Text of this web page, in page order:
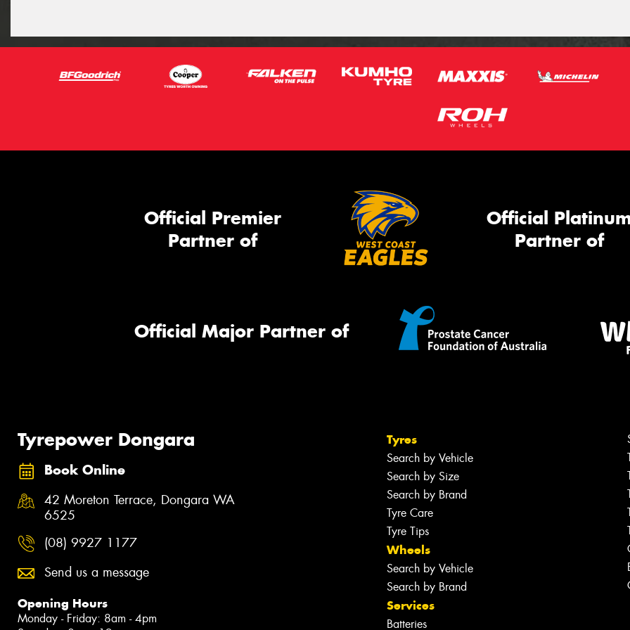
Official Premier
Partner of
Official
Partner of
Official Major Partner of
Tyrepower Dongara
Book Online
42 Moreton Terrace, Dongara WA
6525
(08) 9927 1177
Send us a message
Opening Hours
Monday - Friday: 8am - 4pm
Tyres
Search by Vehicle
Search by Size
Search by Brand
Tyre Care
Tyre Tips
Wheels
Search by Vehicle
Search by Brand
Services
Batteries